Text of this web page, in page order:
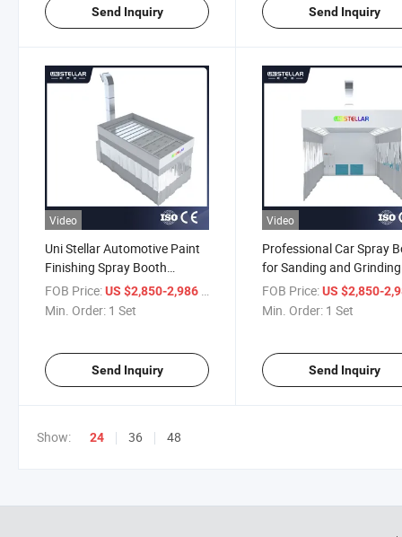
Send Inquiry Send Inquiry
Video
Uni Stellar Automotive Paint
Finishing Spray Booth
Station
FOB Price:US $2,850-2,986 / Set
Min. Order: 1 Set
Send Inquiry
Video
Professional Car Spray
for Sanding and Grinding
FOB Price: US $2,850-
Min. Order: 1 Set
Send Inquiry
Show: 24 36 48